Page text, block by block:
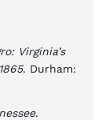
Virginia’s
. Durham:
.